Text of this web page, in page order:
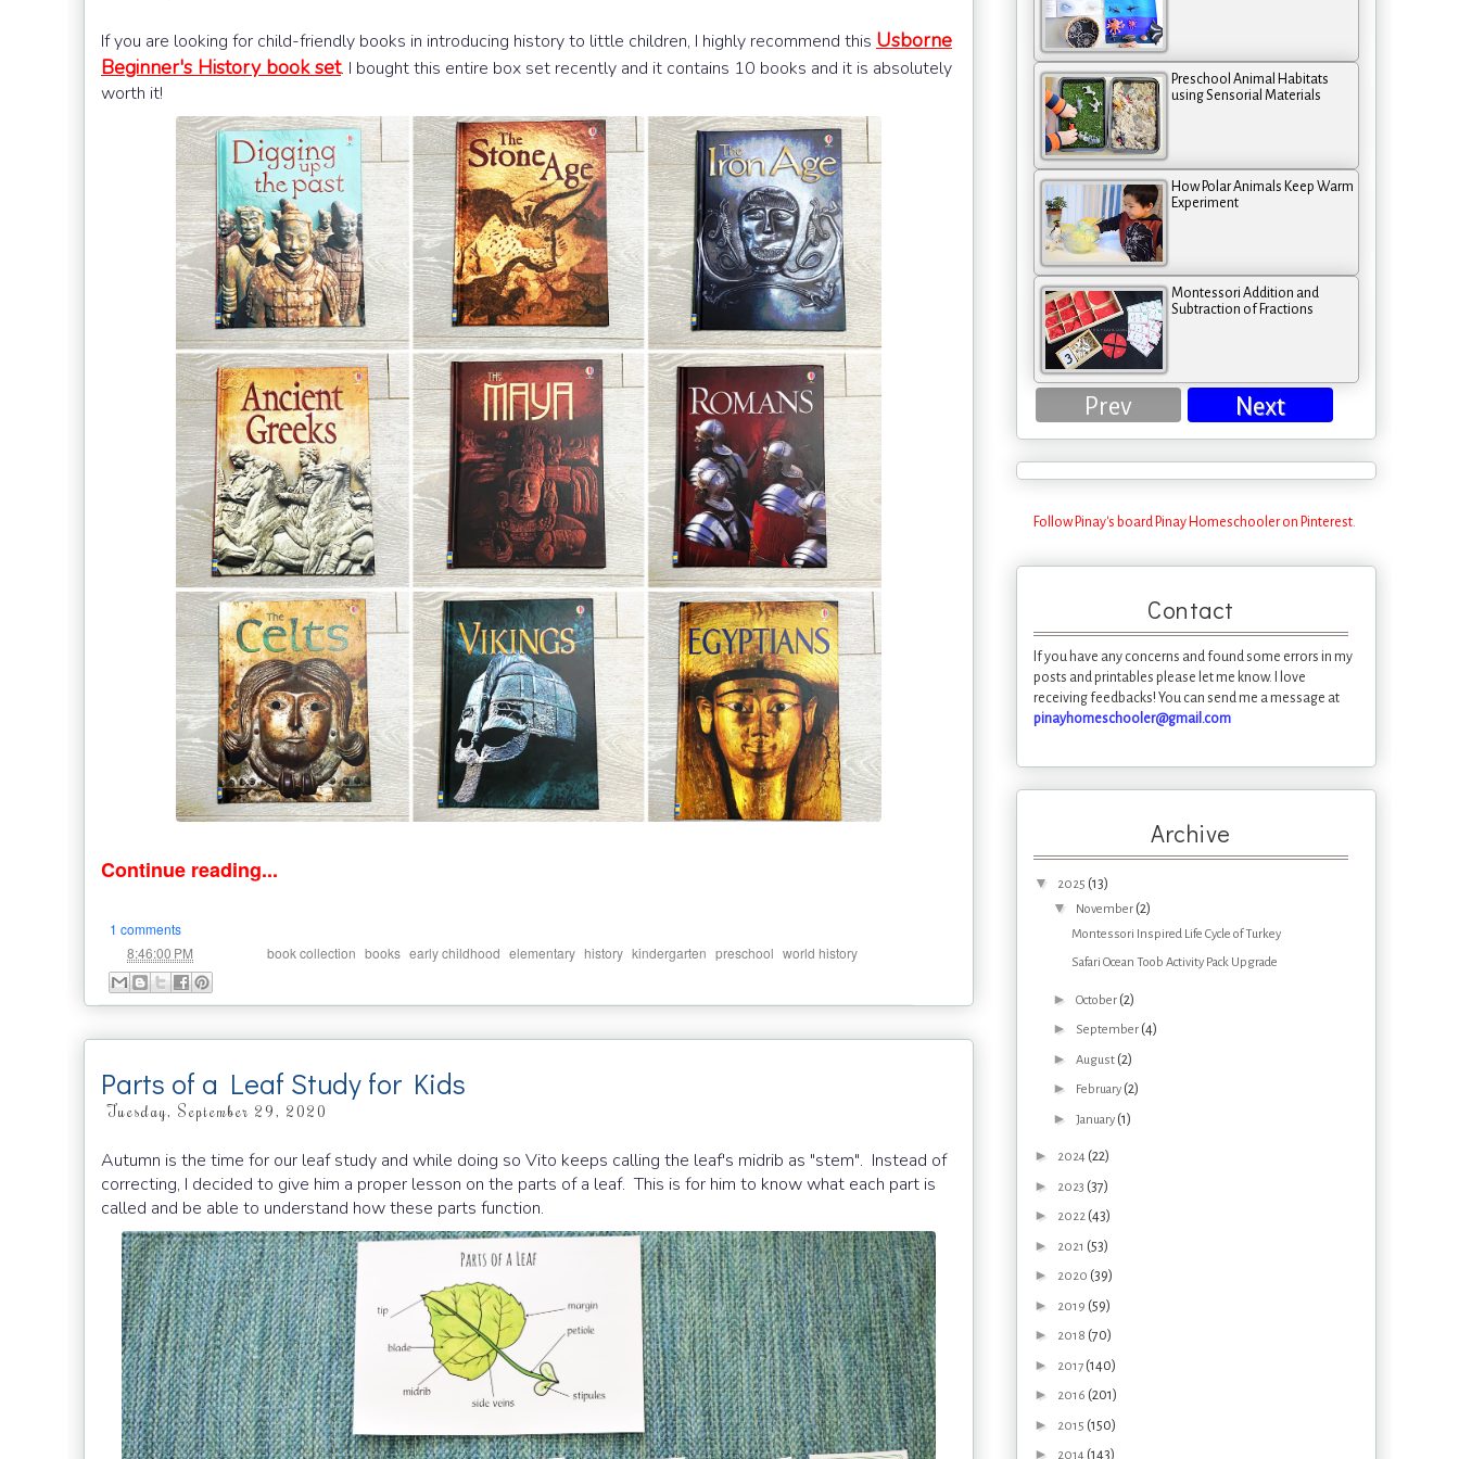
If you are looking for child-friendly books in introducing history to little children, I highly recommend this Usborne
Beginner's History book set. I bought this entire box set recently and it contains 10 books and it is absolutely
worth it!
Continue reading...
1 comments
8:46:00 PM book collection books early childhood elementary history kindergarten preschool world history
Parts of a Leaf Study for Kids
Tuesday, September 29, 2020
Autumn is the time for our leaf study and while doing so Vito keeps calling the leaf's midrib as "stem". Instead of
correcting, I decided to give him a proper lesson on the parts of a leaf. This is for him to know what each part is
called and be able to understand how these parts function.
Preschool Animal Habitats
using Sensorial Materials
How Polar Animals Keep Warm
Experiment
Montessori Addition and
Subtraction of Fractions
Prev Next
Follow Pinay's board Pinay Homeschooler on Pinterest.
Contact
If you have any concerns and found some errors in my
posts and printables please let me know. I love
receiving feedbacks! You can send me a message at
pinayhomeschooler@gmail.com
Archive
▼ 2025 (13)
▼ November (2)
Montessori Inspired Life Cycle of Turkey
Safari Ocean Toob Activity Pack Upgrade
► October (2)
► September (4)
► August (2)
► February (2)
► January (1)
► 2024 (22)
► 2023 (37)
► 2022 (43)
► 2021 (53)
► 2020 (39)
► 2019 (59)
► 2018 (70)
► 2017 (140)
► 2016 (201)
► 2015 (150)
► 2014 (143)